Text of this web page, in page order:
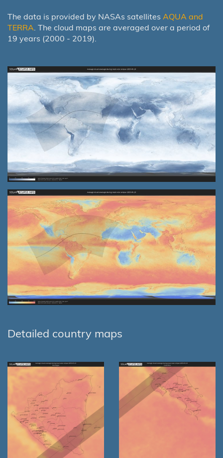
The data is provided by NASAs satellites AQUA and
TERRA . The cloud maps are averaged over a period of
19 years (2000 - 2019).
Detailed country maps